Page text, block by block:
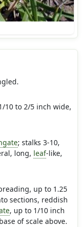
10 to 2/5 inch wide,
; stalks 3-10,
long, leaf-like,
up to 1.25
sections, reddish
, up to 1/10 inch
of scale above.